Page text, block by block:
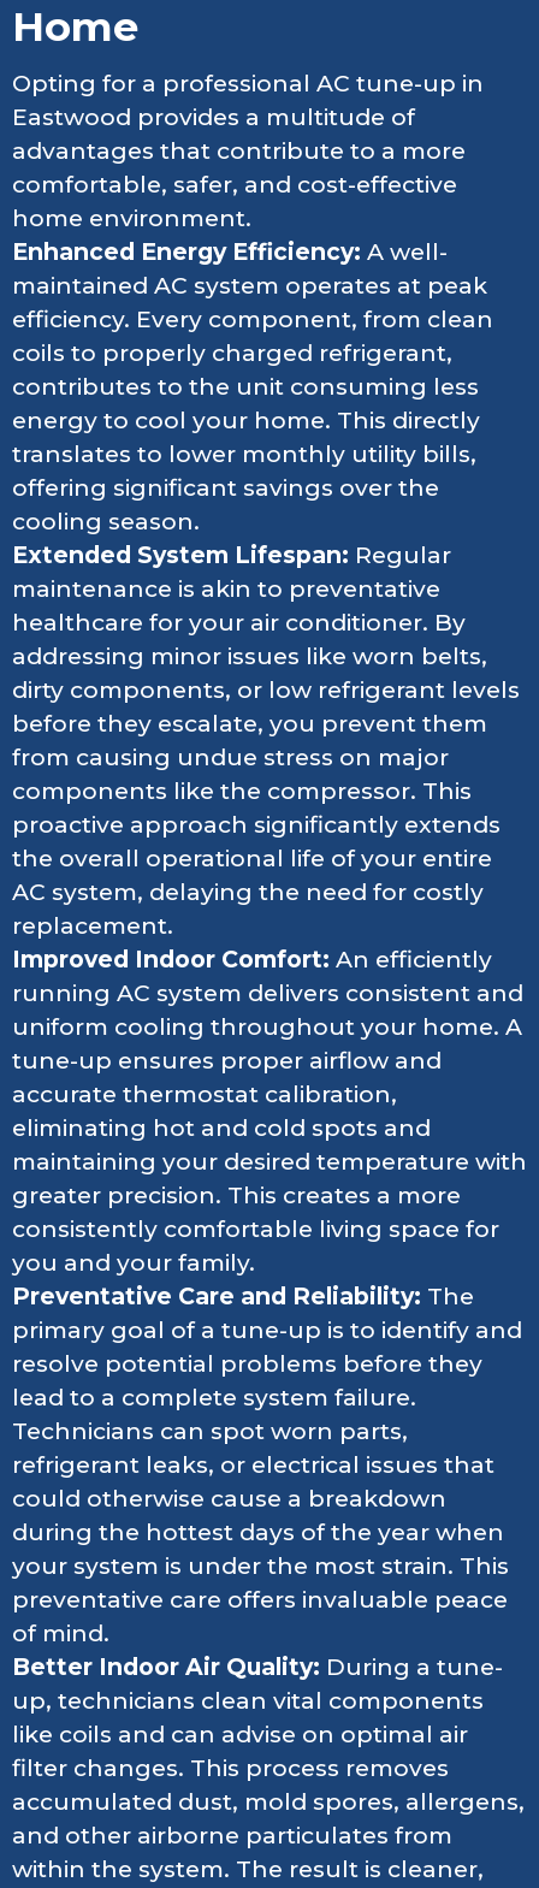
Home
Opting for a professional AC tune-up in
Eastwood provides a multitude of
advantages that contribute to a more
comfortable, safer, and cost-effective
home environment.
Enhanced Energy Efficiency: A well-
maintained AC system operates at peak
efficiency. Every component, from clean
coils to properly charged refrigerant,
contributes to the unit consuming less
energy to cool your home. This directly
translates to lower monthly utility bills,
offering significant savings over the
cooling season.
Extended System Lifespan: Regular
maintenance is akin to preventative
healthcare for your air conditioner. By
addressing minor issues like worn belts,
dirty components, or low refrigerant levels
before they escalate, you prevent them
from causing undue stress on major
components like the compressor. This
proactive approach significantly extends
the overall operational life of your entire
AC system, delaying the need for costly
replacement.
Improved Indoor Comfort: An efficiently
running AC system delivers consistent and
uniform cooling throughout your home. A
tune-up ensures proper airflow and
accurate thermostat calibration,
eliminating hot and cold spots and
maintaining your desired temperature with
greater precision. This creates a more
consistently comfortable living space for
you and your family.
Preventative Care and Reliability: The
primary goal of a tune-up is to identify and
resolve potential problems before they
lead to a complete system failure.
Technicians can spot worn parts,
refrigerant leaks, or electrical issues that
could otherwise cause a breakdown
during the hottest days of the year when
your system is under the most strain. This
preventative care offers invaluable peace
of mind.
Better Indoor Air Quality: During a tune-
up, technicians clean vital components
like coils and can advise on optimal air
filter changes. This process removes
accumulated dust, mold spores, allergens,
and other airborne particulates from
within the system. The result is cleaner,